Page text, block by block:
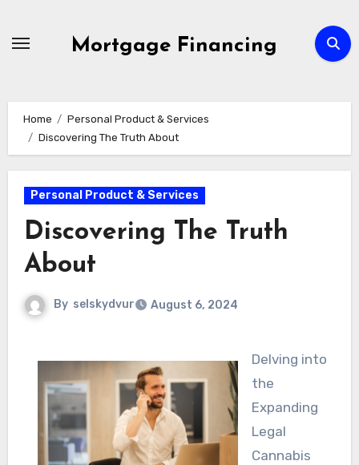
Mortgage Financing
Home
Personal Product & Services
Discovering The Truth About
Personal Product & Services
Discovering The Truth
About
By selskydvur August 6, 2024
Delving into
the
Expanding
Legal
Cannabis